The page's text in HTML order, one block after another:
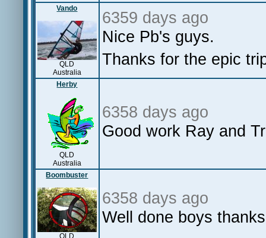
Vando
QLD
Australia
6359 days ago
Nice Pb's guys.
Thanks for the epic
Herby
QLD
Australia
6358 days ago
Good work Ray and
Boombuster
QLD
6358 days ago
Well done boys